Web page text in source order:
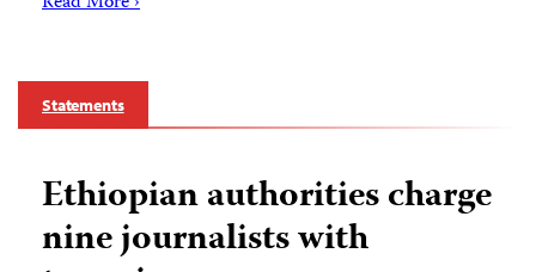
Statements
Ethiopian authorities charge
nine journalists with